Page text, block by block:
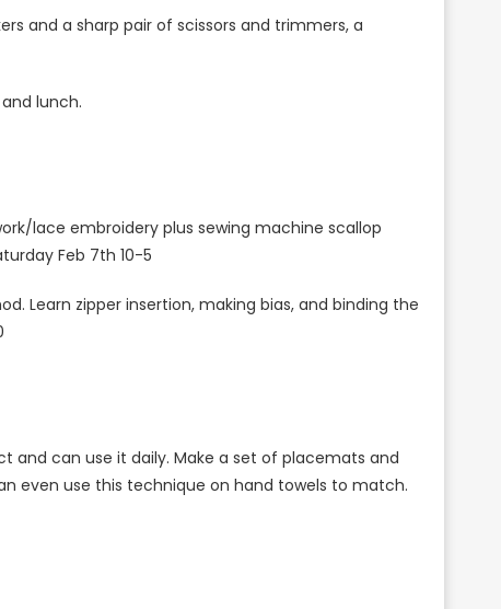
and a sharp pair of scissors and trimmers, a
lunch.
lace embroidery plus sewing machine scallop
Feb 7th 10-5
Learn zipper insertion, making bias, and binding the
and can use it daily. Make a set of placemats and
even use this technique on hand towels to match.